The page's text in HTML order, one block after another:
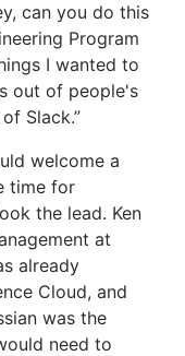
can you do this
Program
I wanted to
out of people's
Slack.”
welcome a
time for
the lead. Ken
at
already
Cloud, and
was the
need to